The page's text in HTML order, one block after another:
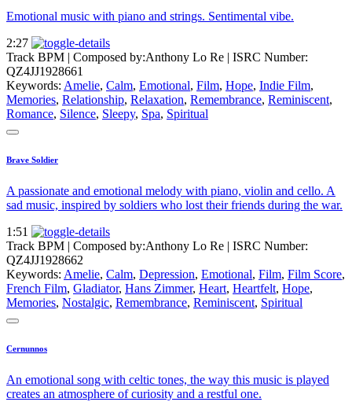
Emotional music with piano and strings. Sentimental vibe.
2:27
Track BPM | Composed by:Anthony Lo Re | ISRC Number:
QZ4JJ1928661
Keywords: Amelie, Calm, Emotional, Film, Hope, Indie Film,
Memories, Relationship, Relaxation, Remembrance, Reminiscent,
Romance, Silence, Sleepy, Spa, Spiritual
Brave Soldier
A passionate and emotional melody with piano, violin and cello. A
sad music, inspired by soldiers who lost their friends during the war.
1:51
Track BPM | Composed by:Anthony Lo Re | ISRC Number:
QZ4JJ1928662
Keywords: Amelie, Calm, Depression, Emotional, Film, Film Score,
French Film, Gladiator, Hans Zimmer, Heart, Heartfelt, Hope,
Memories, Nostalgic, Remembrance, Reminiscent, Spiritual
Cernunnos
An emotional song with celtic tones, the way this music is played
creates an atmosphere of curiosity and a restful one.